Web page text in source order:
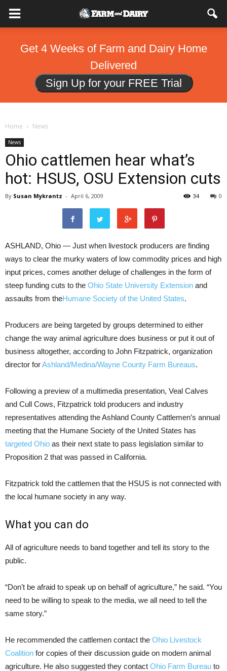
Get 4 Weeks of Farm and Dairy Home
Delivered
Sign Up for your FREE Trial
Home News
News
Ohio cattlemen hear what’s
hot: HSUS, OSU Extension cuts
By Susan Mykrantz - April 6, 2009 0
34
ASHLAND, Ohio — Just when livestock producers are finding
ways to clear the murky waters of low commodity prices and high
input prices, comes another deluge of challenges in the form of
steep funding cuts to the Ohio State University Extension and
assaults from theHumane Society of the United States.
Producers are being targeted by groups determined to either
change the way animal agriculture does business or put it out of
business altogether, according to John Fitzpatrick, organization
director forAshland/Medina/Wayne County Farm Bureaus.
Following a preview of a multimedia presentation, Veal Calves
and Cull Cows, Fitzpatrick told producers and industry
representatives attending the Ashland County Cattlemen’s annual
meeting that the Humane Society of the United States has
targeted Ohio as their next state to pass legislation similar to
Proposition 2 that was passed in California.
Fitzpatrick told the cattlemen that the HSUS is not connected with
the local humane society in any way.
What you can do
All of agriculture needs to band together and tell its story to the
public.
“Don’t be afraid to speak up on behalf of agriculture,” he said. “You
need to be willing to speak to the media, we all need to tell the
same story.”
He recommended the cattlemen contact the Ohio Livestock
Coalition for copies of their discussion guide on modern animal
agriculture. He also suggested they contact Ohio Farm Bureau to